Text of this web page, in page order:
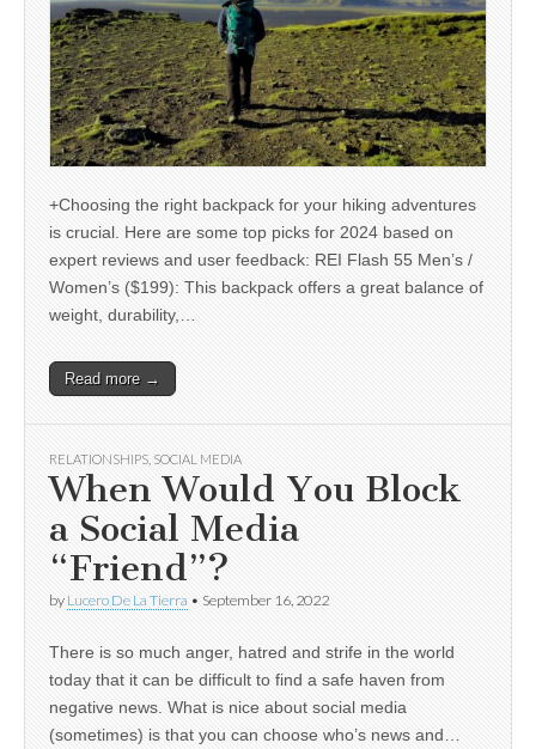
+Choosing the right backpack for your hiking adventures
is crucial. Here are some top picks for 2024 based on
expert reviews and user feedback: REI Flash 55 Men’s /
Women’s ($199): This backpack offers a great balance of
weight, durability,…
Read more →
RELATIONSHIPS SOCIAL MEDIA
When Would You Block
a Social Media
“Friend”?
by Lucero De La Tierra • September 16, 2022
There is so much anger, hatred and strife in the world
today that it can be difficult to find a safe haven from
negative news. What is nice about social media
(sometimes) is that you can choose who’s news and…